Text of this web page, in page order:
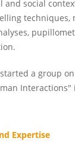
social
techniques,
a group
Interactions"
Expertise